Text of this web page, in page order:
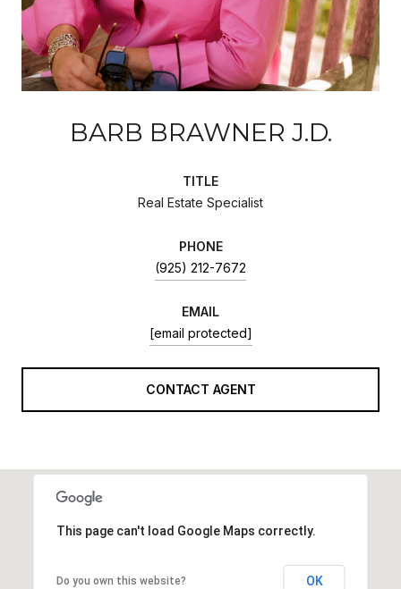
BARB BRAWNER J.D.
TITLE
Real Estate Specialist
PHONE
(925) 212-7672
EMAIL
[email protected]
CONTACT AGENT
This page can't load Google Maps correctly.
Do you own this website? OK